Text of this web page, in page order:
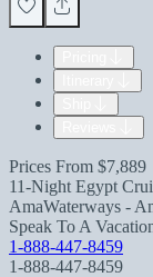
Prices From $7,889
11-Night Egypt
AmaWaterways -
Speak To A
1-888-447-8459
1-888-447-8459